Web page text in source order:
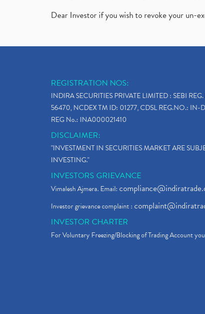
Dear Investor if you wish to revoke your un-
REGISTRATION NOS:
INDIRA SECURITIES PRIVATE LIMITED : SEBI
56470, NCDEX TM ID: 01277, CDSL REG.NO.:
REG No.: INA000021410
DISCLAIMER:
"INVESTMENT IN SECURITIES MARKET ARE
INVESTING."
INVESTORS GRIEVANCE
Vimalesh Ajmera. Email:
Investor grievance complaint :
INVESTOR CHARTER
For Voluntary Freezing/Blocking of Trading Account